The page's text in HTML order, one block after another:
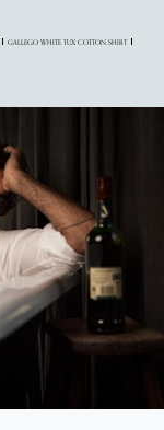
GALLEGO WHITE TUX COTTON SHIRT